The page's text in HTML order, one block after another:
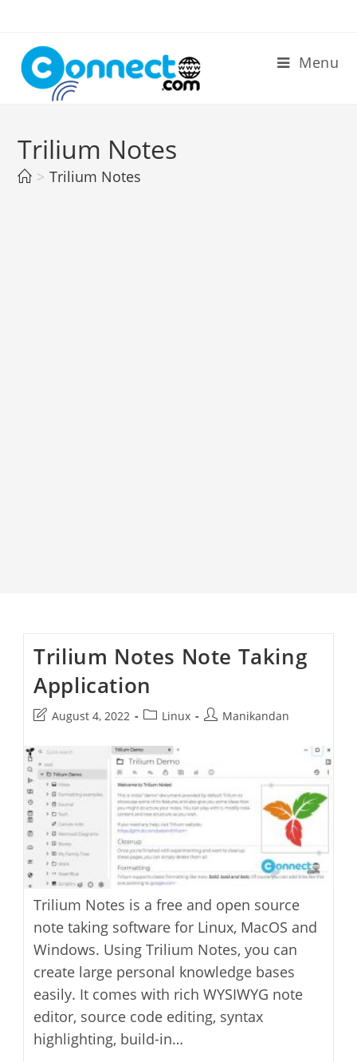
content
Menu
Trilium Notes
> Trilium Notes
Trilium Notes Note Taking
Application
Post
modified:
August 4, 2022
PostLinux
PostManikandan
Trilium Notes is a free and open source
note taking software for Linux, MacOS and
Windows. Using Trilium Notes, you can
create large personal knowledge bases
easily. It comes with rich WYSIWYG note
editor, source code editing, syntax
highlighting, build-in…